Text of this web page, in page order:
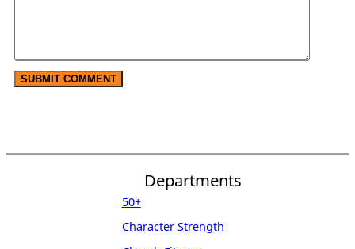
Departments
50+
Character Strength